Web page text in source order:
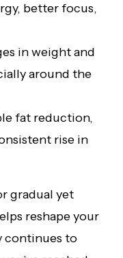
better focus,
in weight and
around the
fat reduction,
rise in
gradual yet
reshape your
continues to